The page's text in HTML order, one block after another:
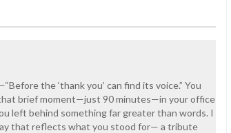
the ‘thank you’ can find its voice.” You
brief moment—just 90 minutes—in your office
left behind something far greater than words. I
that reflects what you stood for— a tribute